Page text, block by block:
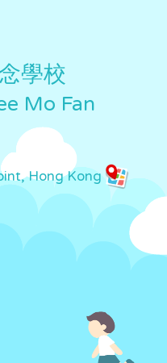
學校
Mo Fan
Hong Kong